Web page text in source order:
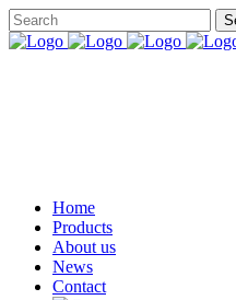
Home
Products
About us
News
Contact